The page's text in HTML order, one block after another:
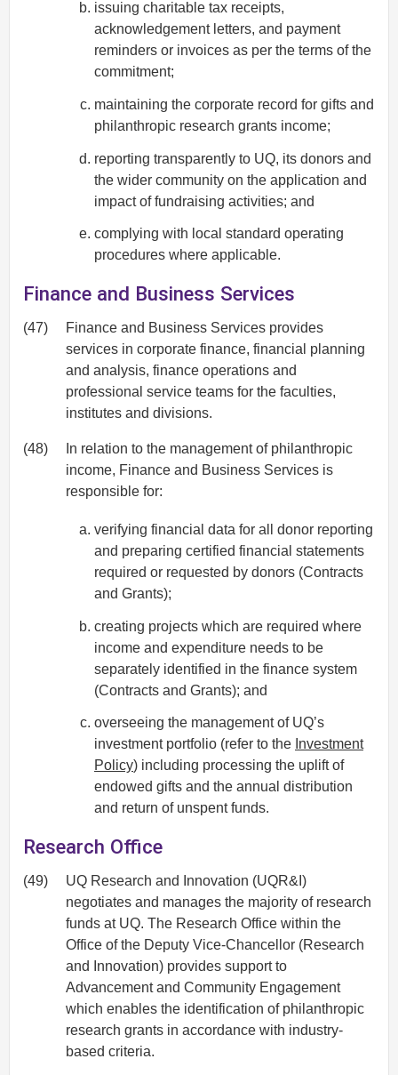
issuing charitable tax receipts,
acknowledgement letters, and payment
reminders or invoices as per the terms of the
commitment;
maintaining the corporate record for gifts and
philanthropic research grants income;
reporting transparently to UQ, its donors and
the wider community on the application and
impact of fundraising activities; and
complying with local standard operating
procedures where applicable.
Finance and Business Services
(47)
Finance and Business Services provides
services in corporate finance, financial planning
and analysis, finance operations and
professional service teams for the faculties,
institutes and divisions.
(48)
In relation to the management of philanthropic
income, Finance and Business Services is
responsible for:
verifying financial data for all donor reporting
and preparing certified financial statements
required or requested by donors (Contracts
and Grants);
creating projects which are required where
income and expenditure needs to be
separately identified in the finance system
(Contracts and Grants); and
overseeing the management of UQ’s
investment portfolio (refer to the Investment
Policy) including processing the uplift of
endowed gifts and the annual distribution
and return of unspent funds.
Research Office
(49)
UQ Research and Innovation (UQR&I)
negotiates and manages the majority of research
funds at UQ. The Research Office within the
Office of the Deputy Vice-Chancellor (Research
and Innovation) provides support to
Advancement and Community Engagement
which enables the identification of philanthropic
research grants in accordance with industry-
based criteria.